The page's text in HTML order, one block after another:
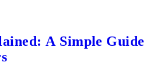
A Simple Guide